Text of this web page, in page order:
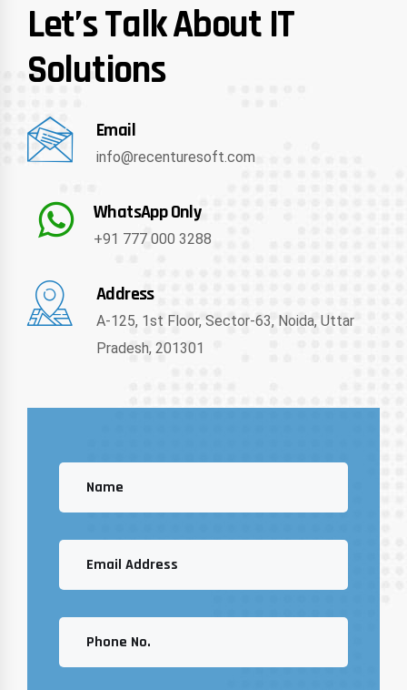
Let’s Talk About IT
Solutions
Email
info@recenturesoft.com
WhatsApp Only
+91 777 000 3288
Address
A-125, 1st Floor, Sector-63, Noida, Uttar
Pradesh, 201301